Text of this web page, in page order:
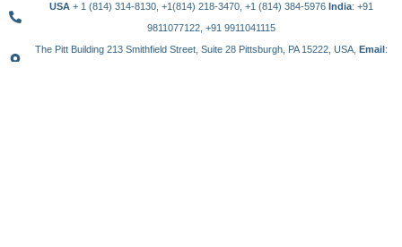
USA + 1 (814) 314-8130, +1(814) 218-3470, +1 (814) 384-5976 India: +91
9811077122, +91 9911041115
The Pitt Building 213 Smithfield Street, Suite 28 Pittsburgh, PA 15222, USA,
Email :